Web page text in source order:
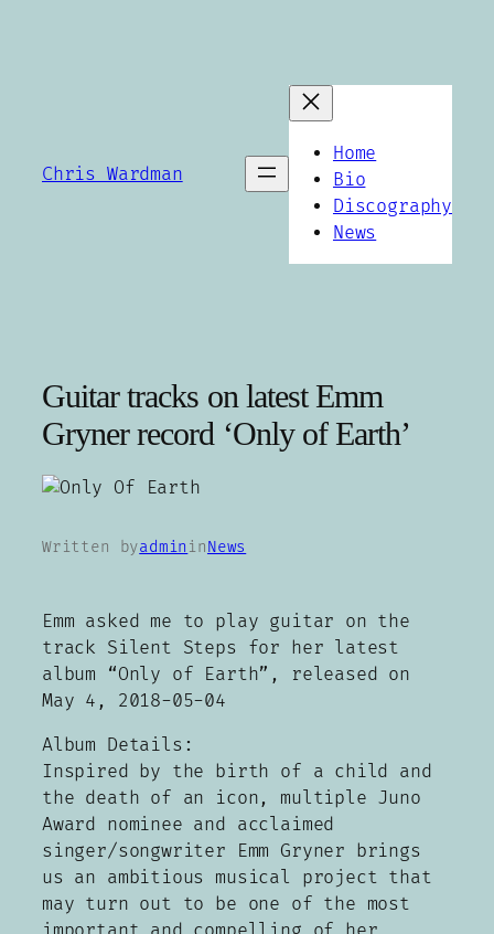
Chris Wardman
Home
Bio
Discography
News
Guitar tracks on latest Emm
Gryner record ‘Only of Earth’
Written byadmin inNews
Emm asked me to play guitar on the
track Silent Steps for her latest
album “Only of Earth”, released on
May 4, 2018-05-04
Album Details:
Inspired by the birth of a child and
the death of an icon, multiple Juno
Award nominee and acclaimed
singer/songwriter Emm Gryner brings
us an ambitious musical project that
may turn out to be one of the most